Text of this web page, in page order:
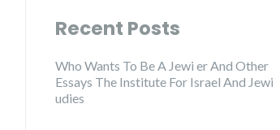
Recent Posts
Who Wants To Be A Jewi er And Other
Essays The Institute For Israel And Jewi
udies